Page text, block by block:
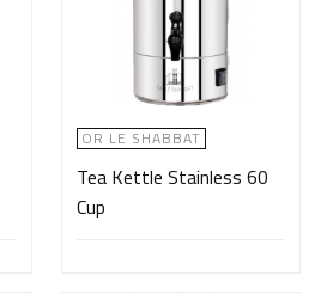
OR LE SHABBAT
Tea Kettle Stainless 60
Cup